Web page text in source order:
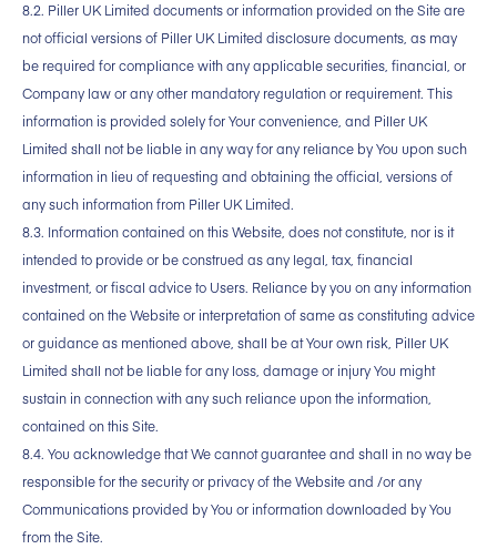
8.2. Piller UK Limited documents or information provided on the Site are
not official versions of Piller UK Limited disclosure documents, as may
be required for compliance with any applicable securities, financial, or
Company law or any other mandatory regulation or requirement. This
information is provided solely for Your convenience, and Piller UK
Limited shall not be liable in any way for any reliance by You upon such
information in lieu of requesting and obtaining the official, versions of
any such information from Piller UK Limited.
8.3. Information contained on this Website, does not constitute, nor is it
intended to provide or be construed as any legal, tax, financial
investment, or fiscal advice to Users. Reliance by you on any information
contained on the Website or interpretation of same as constituting advice
or guidance as mentioned above, shall be at Your own risk, Piller UK
Limited shall not be liable for any loss, damage or injury You might
sustain in connection with any such reliance upon the information,
contained on this Site.
8.4. You acknowledge that We cannot guarantee and shall in no way be
responsible for the security or privacy of the Website and /or any
Communications provided by You or information downloaded by You
from the Site.